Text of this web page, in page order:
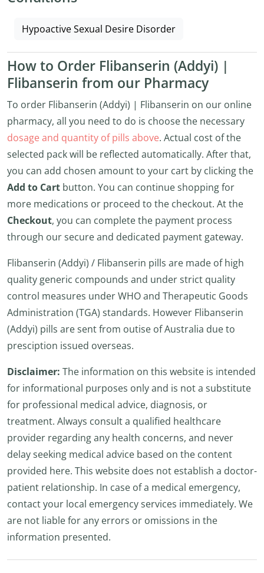
Hypoactive Sexual Desire Disorder
How to Order Flibanserin (Addyi) |
Flibanserin from our Pharmacy
To order Flibanserin (Addyi) | Flibanserin on our online
pharmacy, all you need to do is choose the necessary
dosage and quantity of pills above. Actual cost of the
selected pack will be reflected automatically. After that,
you can add chosen amount to your cart by clicking the
Add to Cart button. You can continue shopping for
more medications or proceed to the checkout. At the
Checkout, you can complete the payment process
through our secure and dedicated payment gateway.
Flibanserin (Addyi) / Flibanserin pills are made of high
quality generic compounds and under strict quality
control measures under WHO and Therapeutic Goods
Administration (TGA) standards. However Flibanserin
(Addyi) pills are sent from outise of Australia due to
presciption issued overseas.
Disclaimer: The information on this website is intended
for informational purposes only and is not a substitute
for professional medical advice, diagnosis, or
treatment. Always consult a qualified healthcare
provider regarding any health concerns, and never
delay seeking medical advice based on the content
provided here. This website does not establish a doctor-
patient relationship. In case of a medical emergency,
contact your local emergency services immediately. We
are not liable for any errors or omissions in the
information presented.